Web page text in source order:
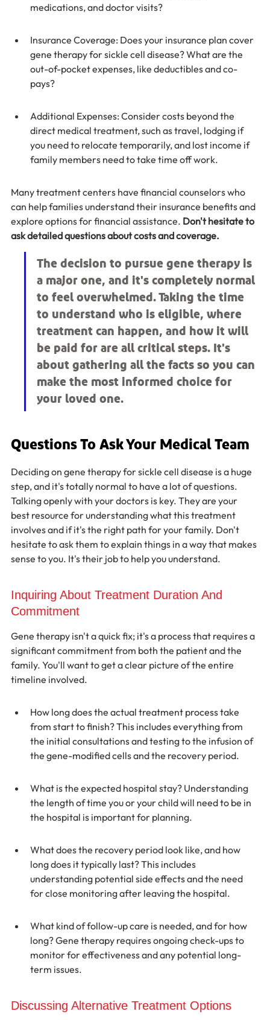
medications, and doctor visits?
Insurance Coverage: Does your insurance plan cover
gene therapy for sickle cell disease? What are the
out-of-pocket expenses, like deductibles and co-
pays?
Additional Expenses: Consider costs beyond the
direct medical treatment, such as travel, lodging if
you need to relocate temporarily, and lost income if
family members need to take time off work.
Many treatment centers have financial counselors who
can help families understand their insurance benefits and
explore options for financial assistance. Don't hesitate to
ask detailed questions about costs and coverage.
The decision to pursue gene therapy is
a major one, and it's completely normal
to feel overwhelmed. Taking the time
to understand who is eligible, where
treatment can happen, and how it will
be paid for are all critical steps. It's
about gathering all the facts so you can
make the most informed choice for
your loved one.
Questions To Ask Your Medical Team
Deciding on gene therapy for sickle cell disease is a huge
step, and it's totally normal to have a lot of questions.
Talking openly with your doctors is key. They are your
best resource for understanding what this treatment
involves and if it's the right path for your family. Don't
hesitate to ask them to explain things in a way that makes
sense to you. It's their job to help you understand.
Inquiring About Treatment Duration And
Commitment
Gene therapy isn't a quick fix; it's a process that requires a
significant commitment from both the patient and the
family. You'll want to get a clear picture of the entire
timeline involved.
How long does the actual treatment process take
from start to finish? This includes everything from
the initial consultations and testing to the infusion of
the gene-modified cells and the recovery period.
What is the expected hospital stay? Understanding
the length of time you or your child will need to be in
the hospital is important for planning.
What does the recovery period look like, and how
long does it typically last? This includes
understanding potential side effects and the need
for close monitoring after leaving the hospital.
What kind of follow-up care is needed, and for how
long? Gene therapy requires ongoing check-ups to
monitor for effectiveness and any potential long-
term issues.
Discussing Alternative Treatment Options